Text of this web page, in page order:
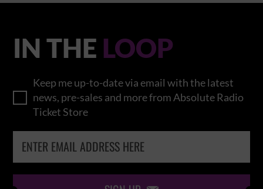
IN THE LOOP
Keep me up-to-date via email with the latest
news, pre-sales and more from Absolute Radio
Ticket Store